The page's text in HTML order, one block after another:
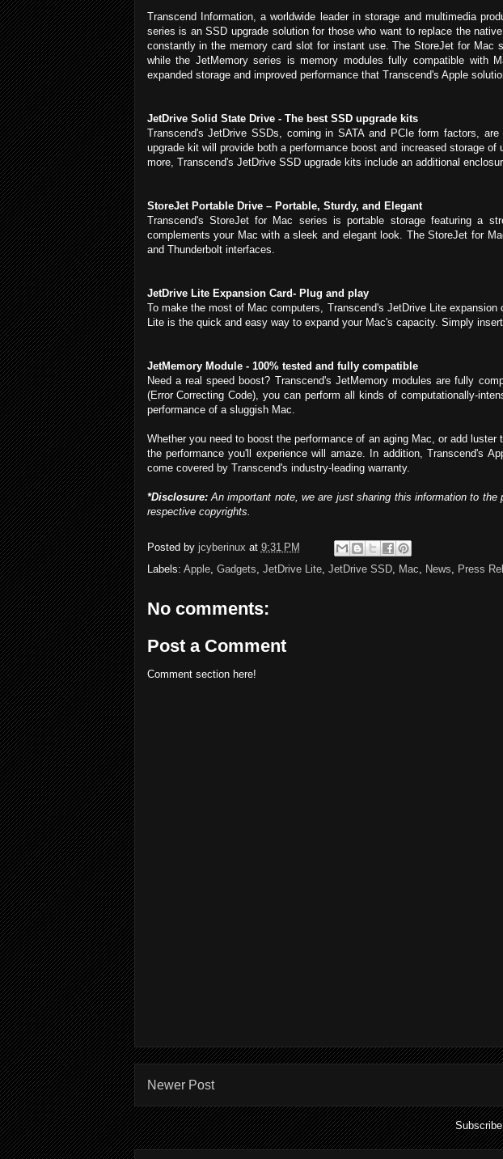
Transcend Information, a worldwide leader in storage and multimedia
series is an SSD upgrade solution for those who want to replace the
constantly in the memory card slot for instant use. The StoreJet for Mac
while the JetMemory series is memory modules fully compatible with
expanded storage and improved performance that Transcend's Apple
JetDrive Solid State Drive - The best SSD upgrade kits
Transcend's JetDrive SSDs, coming in SATA and PCIe form factors,
upgrade kit will provide both a performance boost and increased storage
more, Transcend's JetDrive SSD upgrade kits include an additional
StoreJet Portable Drive – Portable, Sturdy, and Elegant
Transcend's StoreJet for Mac series is portable storage featuring a
complements your Mac with a sleek and elegant look. The StoreJet for
and Thunderbolt interfaces.
JetDrive Lite Expansion Card- Plug and play
To make the most of Mac computers, Transcend's JetDrive Lite
Lite is the quick and easy way to expand your Mac's capacity. Simply
JetMemory Module - 100% tested and fully compatible
Need a real speed boost? Transcend's JetMemory modules are fully
(Error Correcting Code), you can perform all kinds of computationally-
performance of a sluggish Mac.
Whether you need to boost the performance of an aging Mac, or add
the performance you'll experience will amaze. In addition, Transcend's
come covered by Transcend's industry-leading warranty.
*Disclosure:An important note, we are just sharing this information to
respective copyrights.
Posted by jcyberinux at 9:31 PM
Labels: Apple, Gadgets, JetDrive Lite, JetDrive SSD, Mac, News, Press
No comments:
Post a Comment
Comment section here!
Newer Post